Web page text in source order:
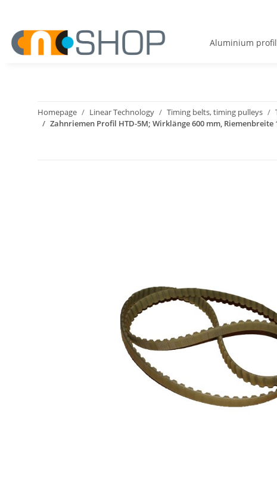
Aluminium
Homepage Linear Technology Timing belts, timing pulleys
Zahnriemen Profil HTD-5M; Wirklänge 600 mm, Riemenbreite